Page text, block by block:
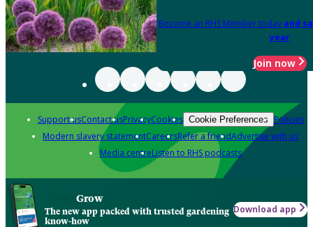
Become an RHS Member today and
year
Join now
Support usContact usPrivacyCookies Cookie Preferences Policies
Modern slavery statementCareersRefer a friendAdvertise with us
Media centreListen to RHS podcasts
Grow
The new app packed with trusted gardening
know-how
Download app